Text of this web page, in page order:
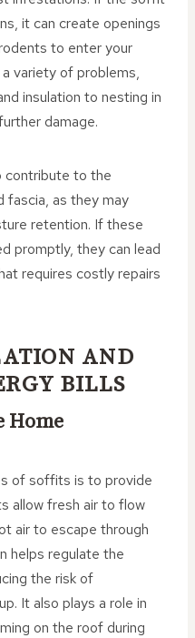
it can create openings
to enter your
variety of problems,
insulation to nesting in
damage.
contribute to the
as they may
retention. If these
promptly, they can lead
requires costly repairs
AND
BILLS
Home
of soffits is to provide
allow fresh air to flow
air to escape through
helps regulate the
the risk of
It also plays a role in
on the roof during